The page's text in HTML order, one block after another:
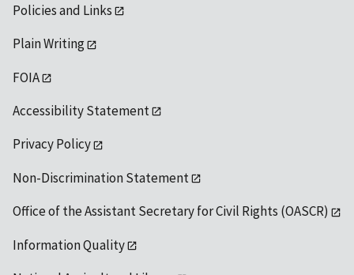
Policies and Links
Plain Writing
FOIA
Accessibility Statement
Privacy Policy
Non-Discrimination Statement
Office of the Assistant Secretary for Civil Rights (OASCR)
Information Quality